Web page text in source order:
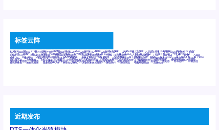
标签云阵
6Tx6Rx 8T 8T8R 24R 24T24R 24Tx 25G 48Rx 48Tx 100G光模块 400G OSFP光模块 400G QSFP112 DR4 800G DR8 OSFP
800G OSFP光模块 AD7606国产替代 AFBR-57B4APZ AFBR-1528CZ AFBR-2528CZ AOC Bypass Camera Link CWDM波分复用器 DAS
DC~4M DSS DTS DVS GYMB光纤连接器 GYM光纤连接器 HFBR-1531Z HFBR-2531Z HFBR-4501Z HFBR-4503Z HFBR-4511Z
HFBR-4513Z J599A6光纤连接器 J599A8光电连接器 J599MT光纤连接器 J599Ⅰ光电连接器 LC超短型光模块 LGA Mini SAS MT POB QSFP
QSFP+ QSFP28 QSFP28 100G光模块 QSFP28笼座 QSFP 40G QSFP笼座 RP连接器 SFF-8431 SFF-8436 SFF-8472 SFF-8654 4i SFP 10G
SFP MSA SFP笼座 Z-BLOCK 万兆交换机 交换机 光切换仪OLP 光开关 光模块笼子座子 光电探测器 光电编码器模块 光电连接器 光端机
光纤激光器 光纤跳线 光纤连接器 光耦 全国产交换机 军品级光耦 千兆交换机 国产化光模块 射频光模块 微型光模块 微型可插拔BGA光模块
微型波分复用器 探测器 收发模块光学引擎组件 机架式光纤收发器 模拟光发射模块 模拟光器件 波分复用器 测试版 激光器 特种光纤 特种光缆
百兆交换机 相机光模块 紧凑型DWDM 网管型交换机 表贴式单路光模块 通信光纤 通信光缆 铌酸锂调制器 高速线缆
近期发布